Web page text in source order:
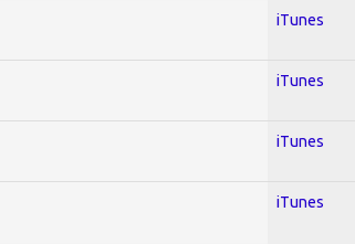
iTunes
iTunes
iTunes
iTunes